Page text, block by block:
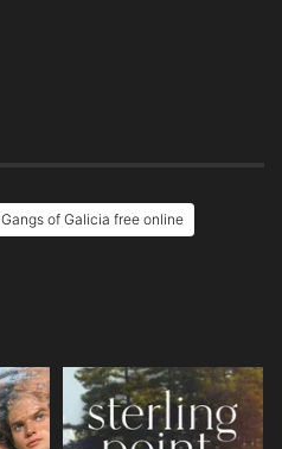
Gangs of Galicia free online